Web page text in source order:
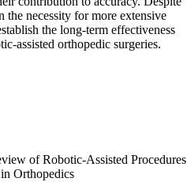
the necessity for more extensive
the long-term effectiveness
assisted orthopedic surgeries.
of Robotic-Assisted Procedures
in Orthopedics